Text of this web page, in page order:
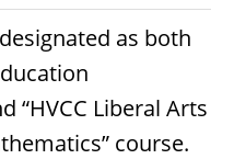
as both
“HVCC Liberal Arts
course.